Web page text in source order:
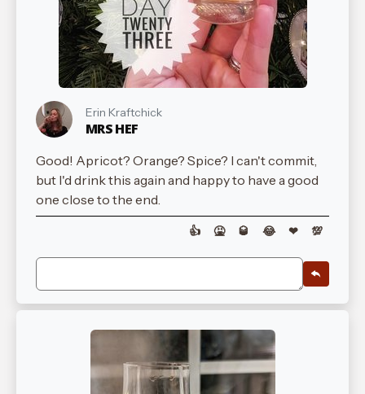
Erin Kraftchick
MRS HEF
Good! Apricot? Orange? Spice? I can't commit,
but I'd drink this again and happy to have a good
one close to the end.
👍 🤮 🥃 😂 ❤ 💯